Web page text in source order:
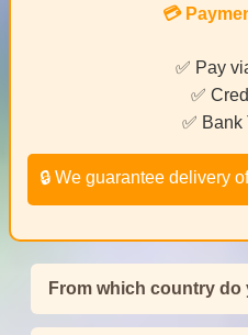
💳
✅ Pay
✅
✅ Bank
🔒 We guarantee delivery
From which country do